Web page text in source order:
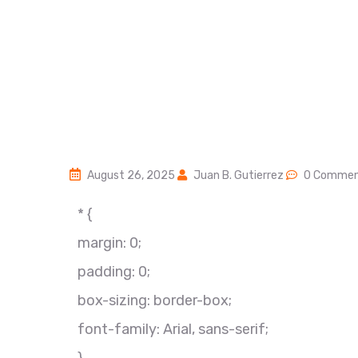
August 26, 2025 Juan B. Gutierrez 0
* {
margin: 0;
padding: 0;
box-sizing: border-box;
font-family: Arial, sans-serif;